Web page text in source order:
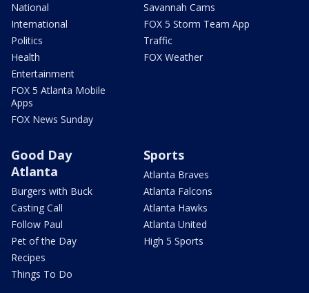
National
International
Politics
Health
Entertainment
FOX 5 Atlanta Mobile
Apps
FOX News Sunday
Savannah Cams
FOX 5 Storm Team App
Traffic
FOX Weather
Good Day
Atlanta
Burgers with Buck
Casting Call
Follow Paul
Pet of the Day
Recipes
Things To Do
Sports
Atlanta Braves
Atlanta Falcons
Atlanta Hawks
Atlanta United
High 5 Sports